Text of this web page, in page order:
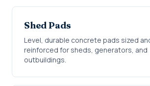
Shed Pads
Level, durable concrete pads sized
reinforced for sheds, generators, and
outbuildings.